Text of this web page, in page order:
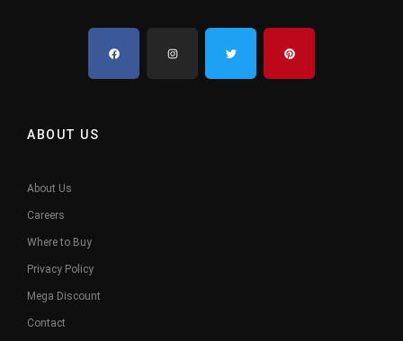
ABOUT US
About Us
Careers
Where to Buy
Privacy Policy
Mega Discount
Contact